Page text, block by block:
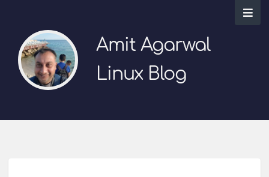
Amit Agarwal
Linux Blog